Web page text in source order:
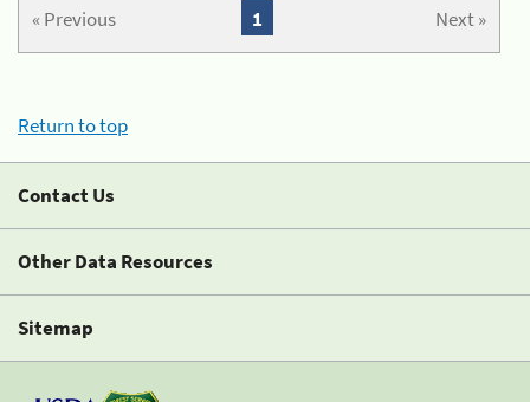
« Previous Next »
1
Return to top
Contact Us
Other Data Resources
Sitemap